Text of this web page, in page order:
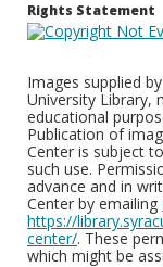
Rights Statement
Images supplied
University Library,
educational
Publication of
Center is subject
such use.
advance and in
Center by emailing
https://
center/. These
which might be